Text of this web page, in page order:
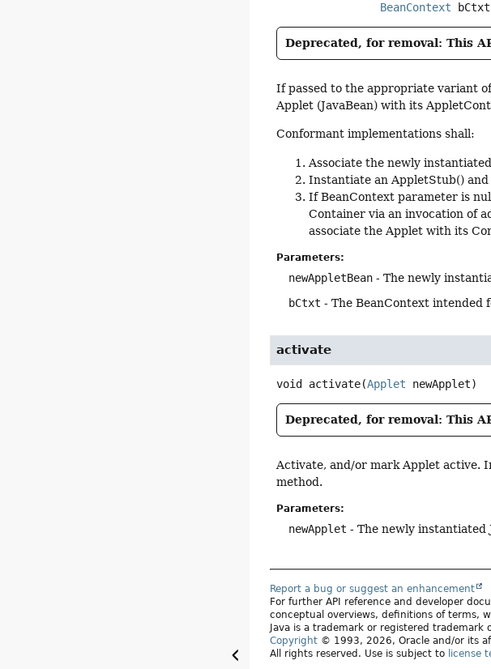
BeanContext
Deprecated, for removal: This
If passed to the appropriate variant
Applet (JavaBean) with its
Conformant implementations shall:
Associate the newly
Instantiate an AppletStub()
If BeanContext parameter is
Container via an invocation of
associate the Applet with its
Parameters:
newAppletBean - The newly
bCtxt - The BeanContext intended
activate
void activate(Applet newApplet)
Deprecated, for removal: This
Activate, and/or mark Applet active.
method.
Parameters:
newApplet - The newly instantiated
Report a bug or suggest an enhancement
For further API reference and developer
conceptual overviews, definitions of terms,
Java is a trademark or registered
Copyright © 1993, 2026, Oracle and/or its
All rights reserved. Use is subject to license